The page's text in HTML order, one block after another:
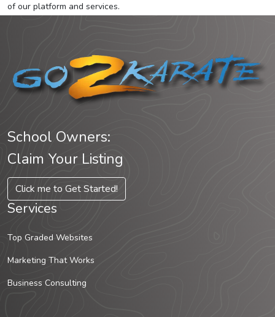
of our platform and services.
School Owners:
Claim Your Listing
Click me to Get Started!
Services
Top Graded Websites
Marketing That Works
Business Consulting